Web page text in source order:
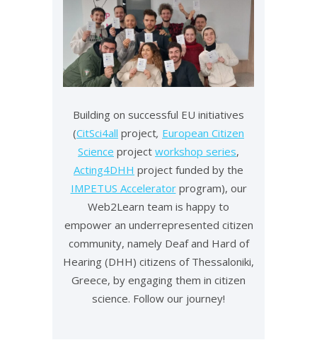
Building on successful EU initiatives
(CitSci4all project, European Citizen
Science project workshop series,
Acting4DHH project funded by the
IMPETUS Acceleratorprogram), our
Web2Learn team is happy to
empower an underrepresented citizen
community, namely Deaf and Hard of
Hearing (DHH) citizens of Thessaloniki,
Greece, by engaging them in citizen
science. Follow our journey!